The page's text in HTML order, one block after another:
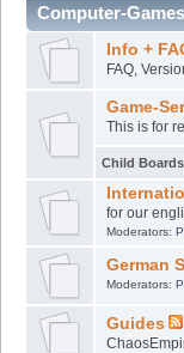
Computer-Games
Info +
FAQ,
Game-
This is for
Child Boards
for our
Moderators:
German
Moderators:
Guides